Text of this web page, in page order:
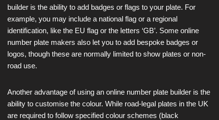
builder is the ability to add badges or flags to your plate. For
example, you may include a national flag or a regional
identification, like the EU flag or the letters ‘GB’. Some online
number plate makers also let you to add bespoke badges or
logos, though these are normally limited to show plates or non-
road use.
Another advantage of using an online number plate builder is the
ability to customise the colour. While road-legal plates in the UK
are required to follow specified colour schemes (black